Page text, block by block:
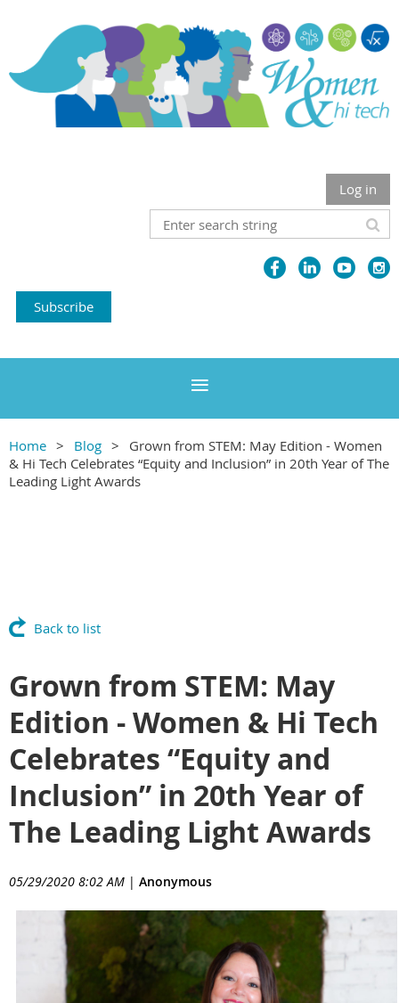
Log in
Subscribe
Home Blog
Grown from STEM: May Edition - Women
& Hi Tech Celebrates “Equity and Inclusion” in 20th Year of The
Leading Light Awards
Back to list
Grown from STEM: May
Edition - Women & Hi Tech
Celebrates “Equity and
Inclusion” in 20th Year of
The Leading Light Awards
05/29/2020 8:02 AM | Anonymous